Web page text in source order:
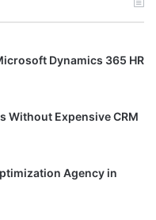
Dynamics 365 HR
Without Expensive CRM
Agency in